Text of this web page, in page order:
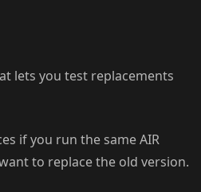
lets you test replacements
if you run the same AIR
to replace the old version.